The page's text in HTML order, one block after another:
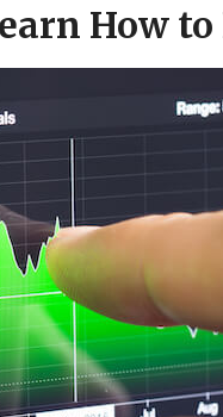
How to